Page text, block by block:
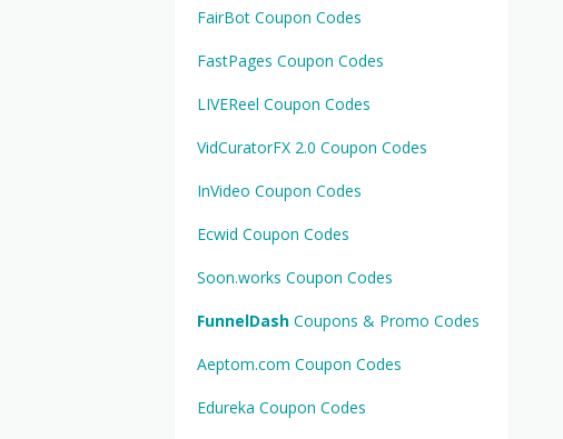
FairBot Coupon Codes
FastPages Coupon Codes
LIVEReel Coupon Codes
VidCuratorFX 2.0 Coupon Codes
InVideo Coupon Codes
Ecwid Coupon Codes
Soon.works Coupon Codes
FunnelDash Coupons & Promo Codes
Aeptom.com Coupon Codes
Edureka Coupon Codes